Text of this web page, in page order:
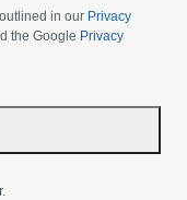
in our Privacy
the Google Privacy